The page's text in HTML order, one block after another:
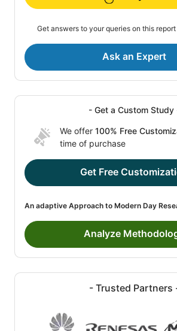
Get answers to your queries on this
Ask an Expert
- Get a Custom Study
We offer 100% Free
time of purchase
Get Free
An adaptive Approach to Modern Day
Analyze
- Trusted Partners